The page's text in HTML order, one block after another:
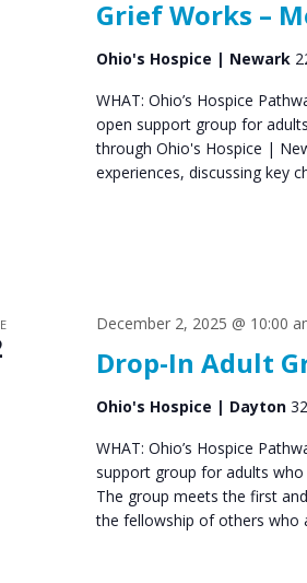
Grief Works –
Ohio's Hospice | Newark
WHAT: Ohio’s Hospice
open support group for
through Ohio's Hospice |
experiences, discussing key
Drop-In Adult
December 2, 2025 @ 10:00
Ohio's Hospice | Dayton
WHAT: Ohio’s Hospice
support group for adults
The group meets the first
the fellowship of others who